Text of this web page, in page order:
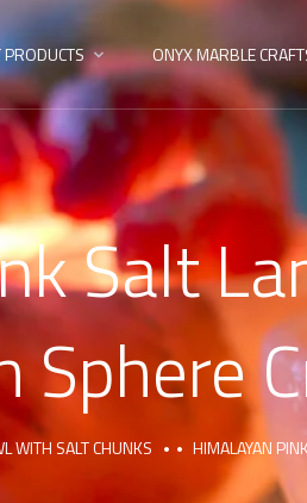
PRODUCTS ONYX MARBLE
Salt
Sphere
WITH SALT CHUNKS HIMALAYAN